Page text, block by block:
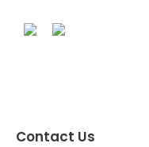
Contact Us